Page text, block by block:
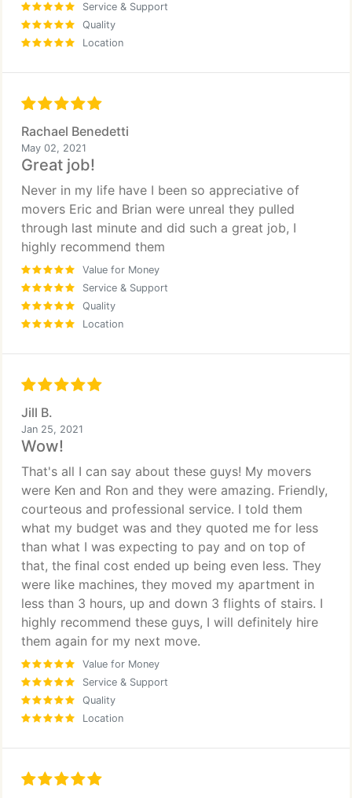
Service & Support
Quality
Location
Rachael Benedetti
May 02, 2021
Great job!
Never in my life have I been so appreciative of
movers Eric and Brian were unreal they pulled
through last minute and did such a great job, I
highly recommend them
Value for Money
Service & Support
Quality
Location
Jill B.
Jan 25, 2021
Wow!
That's all I can say about these guys! My movers
were Ken and Ron and they were amazing. Friendly,
courteous and professional service. I told them
what my budget was and they quoted me for less
than what I was expecting to pay and on top of
that, the final cost ended up being even less. They
were like machines, they moved my apartment in
less than 3 hours, up and down 3 flights of stairs. I
highly recommend these guys, I will definitely hire
them again for my next move.
Value for Money
Service & Support
Quality
Location